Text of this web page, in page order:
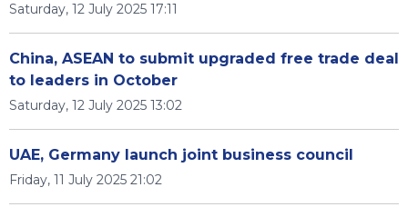
Saturday, 12 July 2025 17:11
China, ASEAN to submit upgraded free trade deal
to leaders in October
Saturday, 12 July 2025 13:02
UAE, Germany launch joint business council
Friday, 11 July 2025 21:02